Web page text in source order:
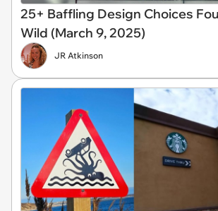
25+ Baffling Design Choices
Wild (March 9, 2025)
JR Atkinson